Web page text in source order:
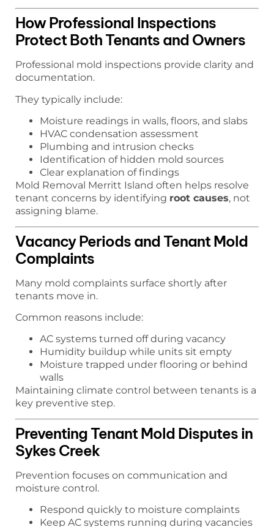
How Professional Inspections
Protect Both Tenants and Owners
Professional mold inspections provide clarity and
documentation.
They typically include:
Moisture readings in walls, floors, and slabs
HVAC condensation assessment
Plumbing and intrusion checks
Identification of hidden mold sources
Clear explanation of findings
Mold Removal Merritt Island often helps resolve
tenant concerns by identifying root causes, not
assigning blame.
Vacancy Periods and Tenant Mold
Complaints
Many mold complaints surface shortly after
tenants move in.
Common reasons include:
AC systems turned off during vacancy
Humidity buildup while units sit empty
Moisture trapped under flooring or behind
walls
Maintaining climate control between tenants is a
key preventive step.
Preventing Tenant Mold Disputes in
Sykes Creek
Prevention focuses on communication and
moisture control.
Respond quickly to moisture complaints
Keep AC systems running during vacancies